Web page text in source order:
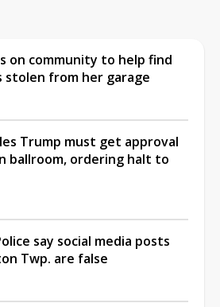
on community to help find
stolen from her garage
Trump must get approval
ballroom, ordering halt to
say social media posts
Twp. are false